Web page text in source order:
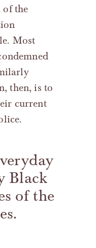
of the
Most
then, is to
current
Black
of the